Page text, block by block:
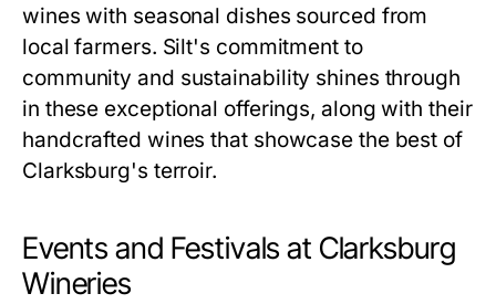
wines with seasonal dishes sourced from
local farmers. Silt's commitment to
community and sustainability shines through
in these exceptional offerings, along with their
handcrafted wines that showcase the best of
Clarksburg's terroir.
Events and Festivals at Clarksburg
Wineries